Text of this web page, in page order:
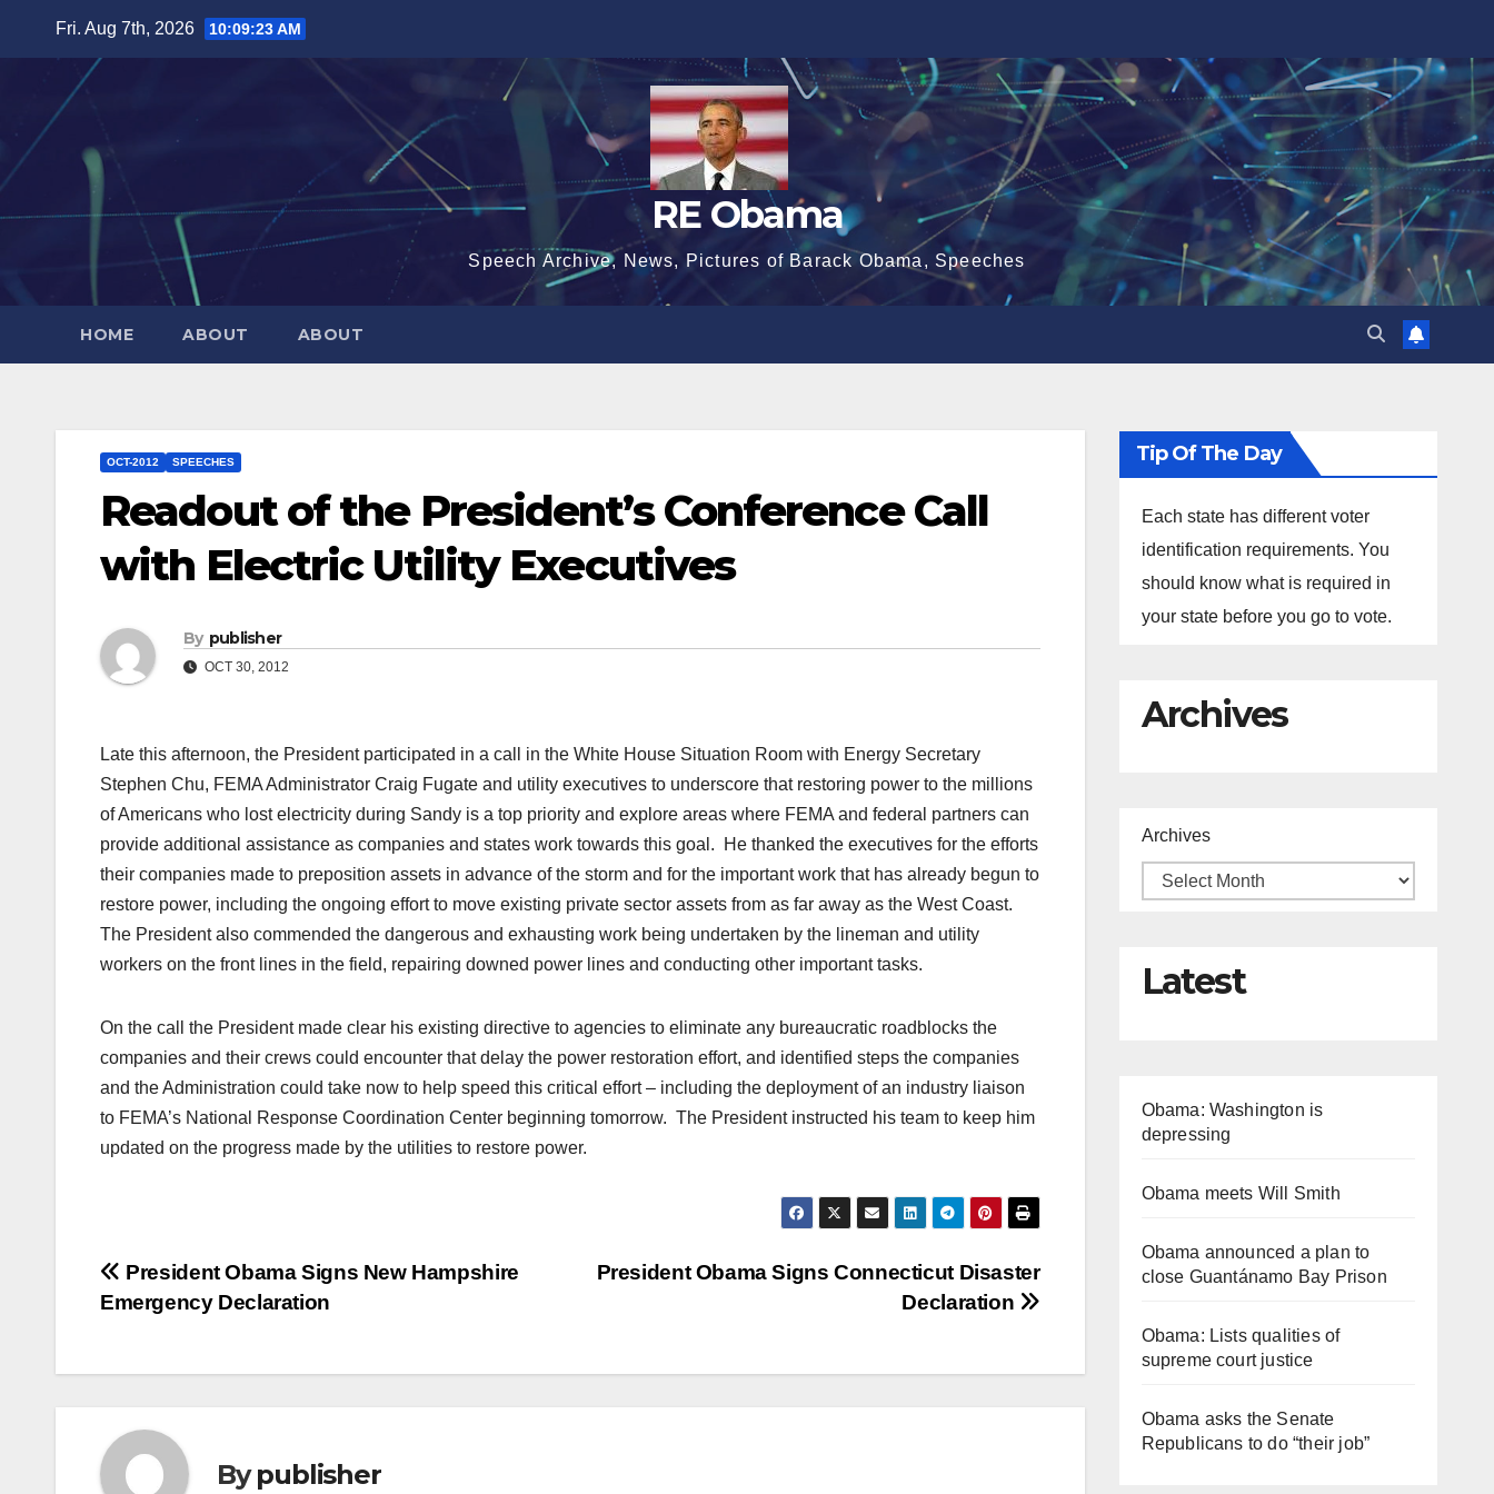
Fri. Aug 7th, 2026 10:09:24 AM
RE Obama
Speech Archive, News, Pictures of Barack Obama, Speeches
HOME ABOUT ABOUT
OCT-2012 SPEECHES
Readout of the President’s Conference Call
with Electric Utility Executives
By publisher
OCT 30, 2012
Late this afternoon, the President participated in a call in the White House Situation Room with Energy Secretary
Stephen Chu, FEMA Administrator Craig Fugate and utility executives to underscore that restoring power to the millions
of Americans who lost electricity during Sandy is a top priority and explore areas where FEMA and federal partners can
provide additional assistance as companies and states work towards this goal. He thanked the executives for the efforts
their companies made to preposition assets in advance of the storm and for the important work that has already begun to
restore power, including the ongoing effort to move existing private sector assets from as far away as the West Coast.
The President also commended the dangerous and exhausting work being undertaken by the lineman and utility
workers on the front lines in the field, repairing downed power lines and conducting other important tasks.
On the call the President made clear his existing directive to agencies to eliminate any bureaucratic roadblocks the
companies and their crews could encounter that delay the power restoration effort, and identified steps the companies
and the Administration could take now to help speed this critical effort – including the deployment of an industry liaison
to FEMA’s National Response Coordination Center beginning tomorrow. The President instructed his team to keep him
updated on the progress made by the utilities to restore power.
Post
navigation
President Obama Signs Connecticut Disaster
Declaration
President Obama Signs New Hampshire
Emergency Declaration
Bypublisher
Tip Of The Day
Each state has different voter
identification requirements. You
should know what is required in
your state before you go to vote.
Archives
Archives
Latest
Obama: Washington is
depressing
Obama meets Will Smith
Obama announced a plan to
close Guantánamo Bay Prison
Obama: Lists qualities of
supreme court justice
Obama asks the Senate
Republicans to do “their job”